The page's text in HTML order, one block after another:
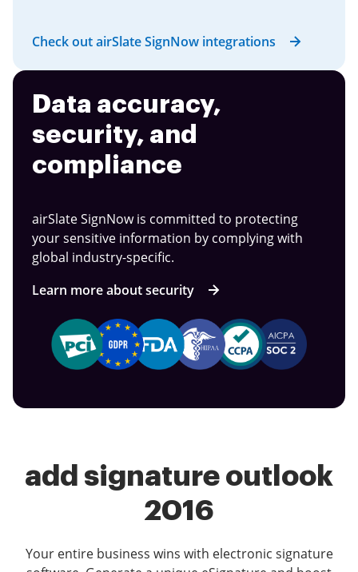
Check out airSlate SignNow integrations
Data accuracy,
security, and
compliance
airSlate SignNow is committed to protecting
your sensitive information by complying with
global industry-specific.
Learn more about security
add signature outlook
2016
Your entire business wins with electronic signature